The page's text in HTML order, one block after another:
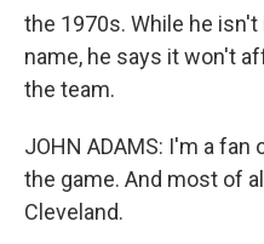
the 1970s. While he
name, he says it won't
the team.
JOHN ADAMS: I'm a
the game. And most of
Cleveland.